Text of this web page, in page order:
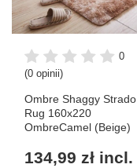
0
(0 opinii)
Ombre Shaggy Strado
Rug 160x220
OmbreCamel (Beige)
134,99 zł incl.